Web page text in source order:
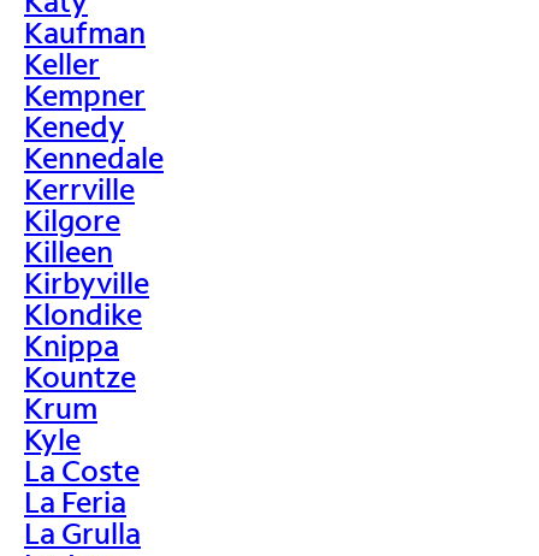
Kaufman
Keller
Kempner
Kenedy
Kennedale
Kerrville
Kilgore
Killeen
Kirbyville
Klondike
Knippa
Kountze
Krum
Kyle
La Coste
La Feria
La Grulla